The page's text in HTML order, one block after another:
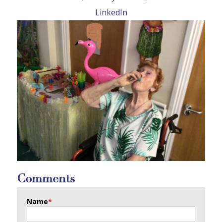
LinkedIn
Comments
Name*